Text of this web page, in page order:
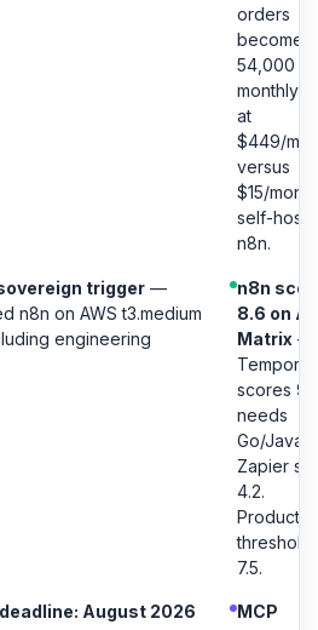
orders
becomes
54,000
monthly
at
$449/
versus
$15/
self-
n8n.
trigger —
n8n on AWS t3.medium
engineering
n8n
8.6 on
Matrix —
Temporal
scores
needs
Go/Java.
Zapier
4.2.
threshold
7.5.
August 2026
MCP